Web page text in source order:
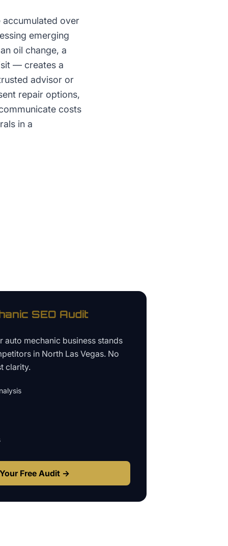
accumulated over
emerging
oil change, a
— creates a
advisor or
repair options,
costs
in a
SEO Audit
auto mechanic business stands
in North Las Vegas. No
clarity.
Free Audit →